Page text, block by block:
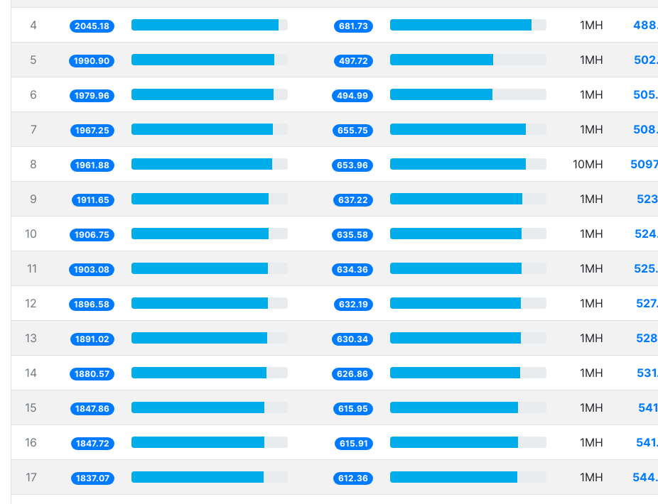
4 2045.18 681.73 1MH
5 1990.90 497.72 1MH
6 1979.96 494.99 1MH
7 1967.25 655.75 1MH
8 1961.88 653.96 10MH
9 1911.65 637.22 1MH
10 1906.75 635.58 1MH
11 1903.08 634.36 1MH
12 1896.58 632.19 1MH
13 1891.02 630.34 1MH
14 1880.57 626.86 1MH
15 1847.86 615.95 1MH
16 1847.72 615.91 1MH
17 1837.07 612.36 1MH